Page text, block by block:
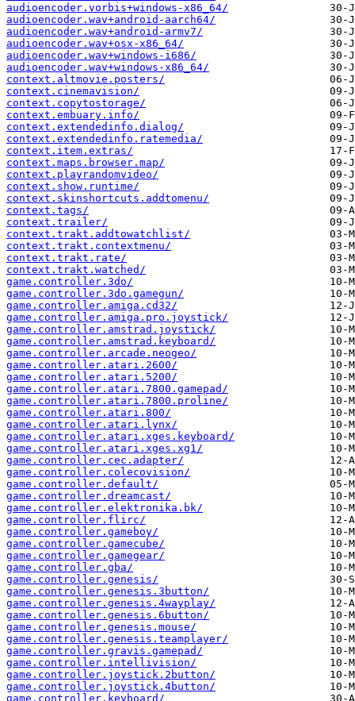
audioencoder.vorbis+windows-x86_64/
audioencoder.wav+android-aarch64/
audioencoder.wav+android-armv7/
audioencoder.wav+osx-x86_64/
audioencoder.wav+windows-i686/
audioencoder.wav+windows-x86_64/
context.altmovie.posters/
context.cinemavision/
context.copytostorage/
context.embuary.info/
context.extendedinfo.dialog/
context.extendedinfo.ratemedia/
context.item.extras/
context.maps.browser.map/
context.playrandomvideo/
context.show.runtime/
context.skinshortcuts.addtomenu/
context.tags/
context.trailer/
context.trakt.addtowatchlist/
context.trakt.contextmenu/
context.trakt.rate/
context.trakt.watched/
game.controller.3do/
game.controller.3do.gamegun/
game.controller.amiga.cd32/
game.controller.amiga.pro.joystick/
game.controller.amstrad.joystick/
game.controller.amstrad.keyboard/
game.controller.arcade.neogeo/
game.controller.atari.2600/
game.controller.atari.5200/
game.controller.atari.7800.gamepad/
game.controller.atari.7800.proline/
game.controller.atari.800/
game.controller.atari.lynx/
game.controller.atari.xges.keyboard/
game.controller.atari.xges.xg1/
game.controller.cec.adapter/
game.controller.colecovision/
game.controller.default/
game.controller.dreamcast/
game.controller.elektronika.bk/
game.controller.flirc/
game.controller.gameboy/
game.controller.gamecube/
game.controller.gamegear/
game.controller.gba/
game.controller.genesis/
game.controller.genesis.3button/
game.controller.genesis.4wayplay/
game.controller.genesis.6button/
game.controller.genesis.mouse/
game.controller.genesis.teamplayer/
game.controller.gravis.gamepad/
game.controller.intellivision/
game.controller.joystick.2button/
game.controller.joystick.4button/
game.controller.keyboard/